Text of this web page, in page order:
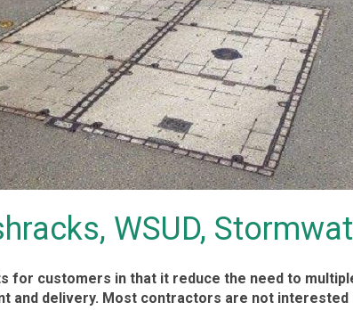
WSUD,
for customers in that it reduce the need to
and delivery. Most contractors are not